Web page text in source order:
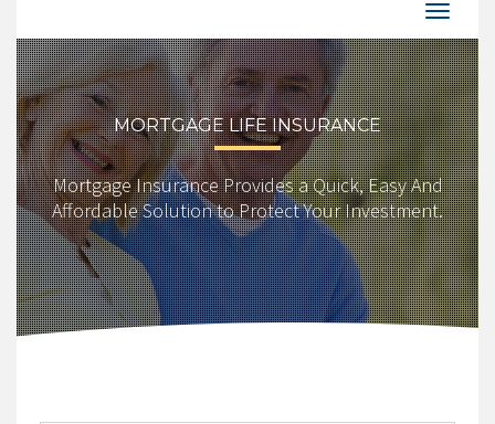
MORTGAGE LIFE INSURANCE
Mortgage Insurance Provides a Quick, Easy And
Affordable Solution to Protect Your Investment.